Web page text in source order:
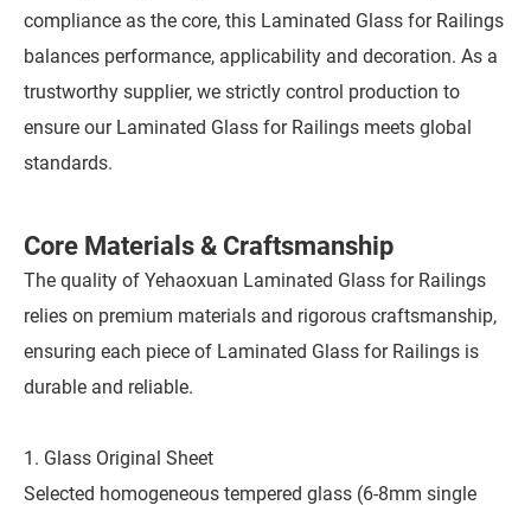
compliance as the core, this Laminated Glass for Railings
balances performance, applicability and decoration. As a
trustworthy supplier, we strictly control production to
ensure our Laminated Glass for Railings meets global
standards.
Core Materials & Craftsmanship
The quality of Yehaoxuan Laminated Glass for Railings
relies on premium materials and rigorous craftsmanship,
ensuring each piece of Laminated Glass for Railings is
durable and reliable.
1. Glass Original Sheet
Selected homogeneous tempered glass (6-8mm single